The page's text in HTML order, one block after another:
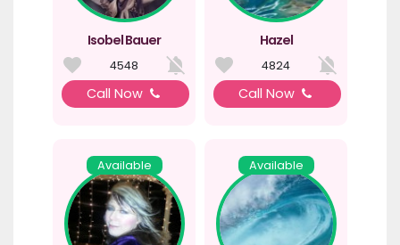
Isobel Bauer
4548
Call Now
Hazel
4824
Call Now
Available Available